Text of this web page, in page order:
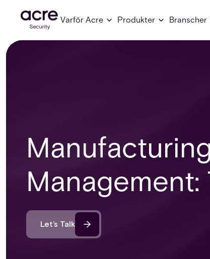
Varför Acre Produkter Branscher
Management:
Let’s Talk